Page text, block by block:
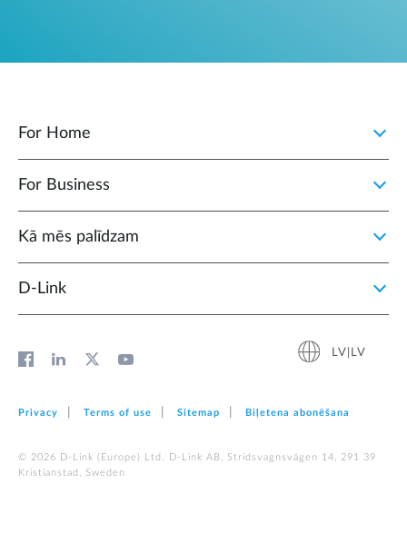
For Home
For Business
Kā mēs palīdzam
D‑Link
LV|LV
Privacy Terms of use Sitemap Biļetena abonēšana
© 2026 D‑Link (Europe) Ltd. D-Link AB, Stridsvagnsvägen 14, 291 39
Kristianstad, Sweden